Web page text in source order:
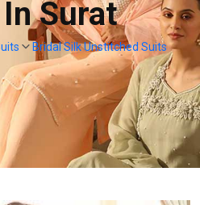
Surat
Bridal Silk Unstitched Suits